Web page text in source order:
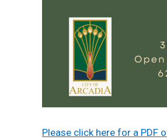
Please click here for a PDF